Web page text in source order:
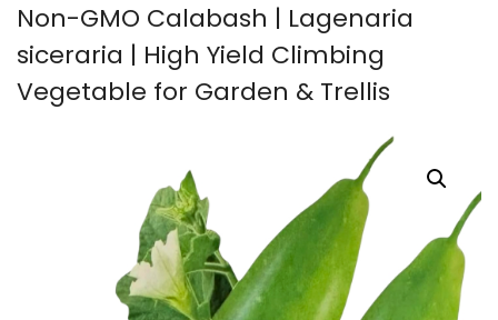
Non-GMO Calabash | Lagenaria
siceraria | High Yield Climbing
Vegetable for Garden & Trellis